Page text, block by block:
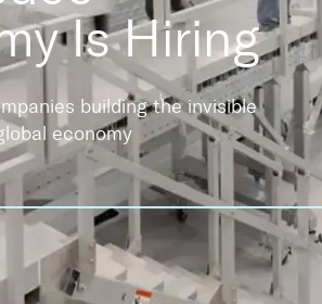
Is Hiring
building the invisible
economy